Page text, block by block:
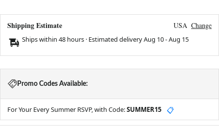
Shipping Estimate USA Change
Ships within 48 hours · Estimated deliveryAug 10-Aug 15
Promo Codes Available:
For Your Every Summer RSVP, with Code:SUMMER15 📋